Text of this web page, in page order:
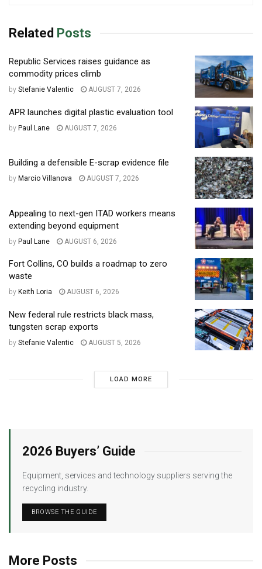
Related Posts
Republic Services raises guidance as
commodity prices climb
by Stefanie Valentic AUGUST 7, 2026
APR launches digital plastic evaluation tool
by Paul Lane AUGUST 7, 2026
Building a defensible E-scrap evidence file
by Marcio Villanova AUGUST 7, 2026
Appealing to next-gen ITAD workers means
extending beyond equipment
by Paul Lane AUGUST 6, 2026
Fort Collins, CO builds a roadmap to zero
waste
by Keith Loria AUGUST 6, 2026
New federal rule restricts black mass,
tungsten scrap exports
by Stefanie Valentic AUGUST 5, 2026
LOAD MORE
2026 Buyers’ Guide
Equipment, services and technology suppliers serving the
recycling industry.
BROWSE THE GUIDE
More Posts